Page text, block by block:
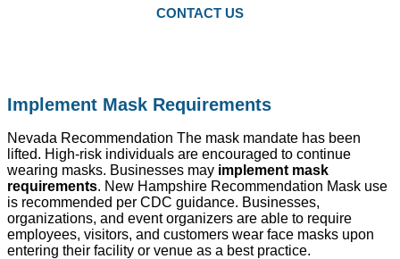
CONTACT US
Implement Mask Requirements
Nevada Recommendation The mask mandate has been
lifted. High-risk individuals are encouraged to continue
wearing masks. Businesses may implement mask
requirements. New Hampshire Recommendation Mask use
is recommended per CDC guidance. Businesses,
organizations, and event organizers are able to require
employees, visitors, and customers wear face masks upon
entering their facility or venue as a best practice.